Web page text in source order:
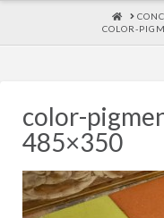
HOME
COLOR-
color-
485×350